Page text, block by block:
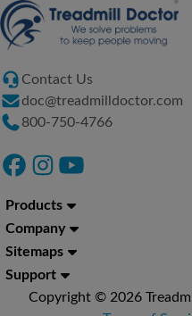
Contact Us
doc@treadmilldoctor.com
800-750-4766
Products
Company
Sitemaps
Support
Copyright © 2026